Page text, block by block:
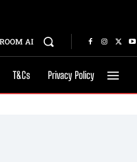
AI
T&Cs Privacy Policy